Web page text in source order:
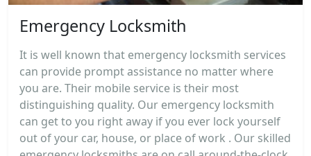
Emergency Locksmith
It is well known that emergency locksmith services
can provide prompt assistance no matter where
you are. Their mobile service is their most
distinguishing quality. Our emergency locksmith
can get to you right away if you ever lock yourself
out of your car, house, or place of work . Our skilled